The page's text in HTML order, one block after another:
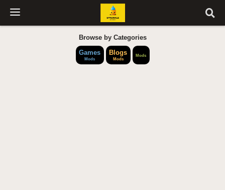
Browse by Categories
Games
Mods
Blogs
Mods
Mods